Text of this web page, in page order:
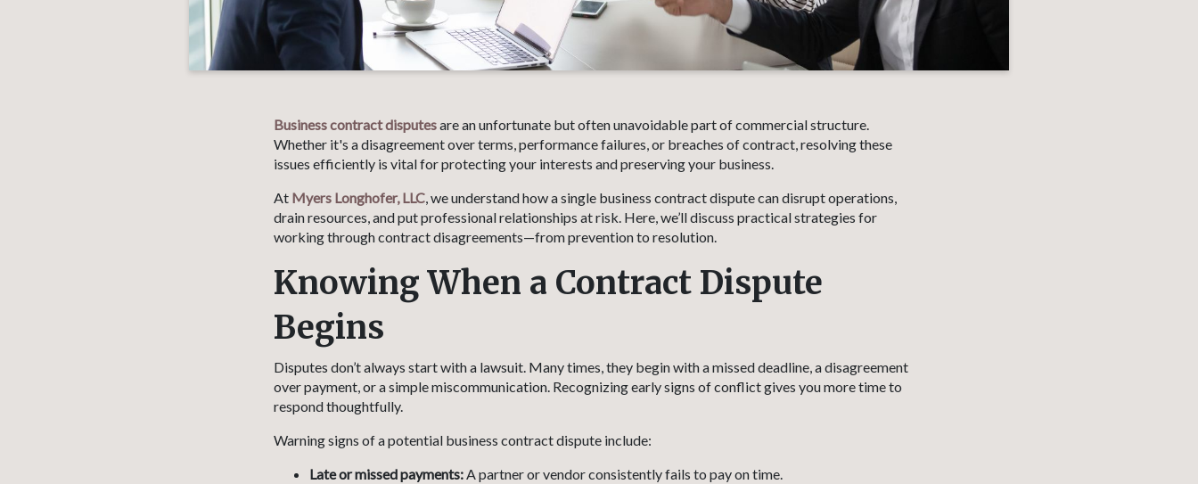
Business contract disputesare an unfortunate but often unavoidable part of commercial structure.
Whether it's a disagreement over terms, performance failures, or breaches of contract, resolving these
issues efficiently is vital for protecting your interests and preserving your business.
At Myers Longhofer, LLC, we understand how a single business contract dispute can disrupt operations,
drain resources, and put professional relationships at risk. Here, we’ll discuss practical strategies for
working through contract disagreements—from prevention to resolution.
Knowing When a Contract Dispute
Begins
Disputes don’t always start with a lawsuit. Many times, they begin with a missed deadline, a disagreement
over payment, or a simple miscommunication. Recognizing early signs of conflict gives you more time to
respond thoughtfully.
Warning signs of a potential business contract dispute include:
Late or missed payments:A partner or vendor consistently fails to pay on time.